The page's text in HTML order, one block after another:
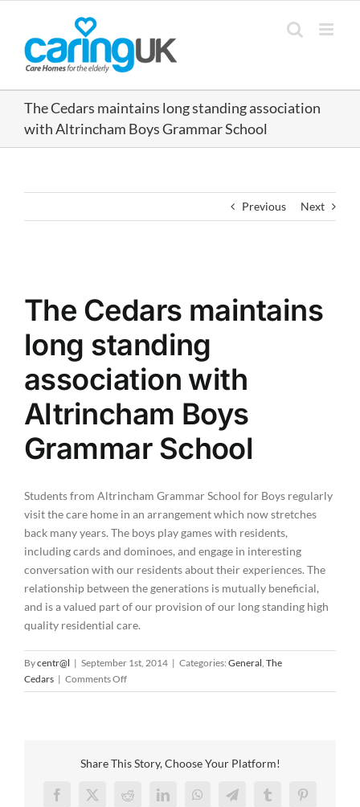
content
The Cedars maintains long standing association
with Altrincham Boys Grammar School
Previous Next
Larger
Image
The Cedars maintains
long standing
association with
Altrincham Boys
Grammar School
Students from Altrincham Grammar School for Boys regularly
visit the care home in an arrangement which now stretches
back many years. The boys play games with residents,
including cards and dominoes, and engage in interesting
conversation with our residents about their experiences. The
relationship between the generations is mutually beneficial,
and is a valued part of our provision of our long standing high
quality residential care.
Bycentr@l | September 1st, 2014 | Categories: General, The
Cedars | Comments Offon
The
standing
with
Share This Story, Choose Your Platform!
Facebook
X Reddit LinkedInWhatsAppTelegramTumblrPinterest